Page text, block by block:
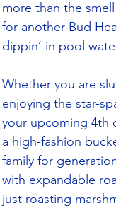
more than the
for another Bud
dippin’ in pool
Whether you are
enjoying the star-
your upcoming 4th
a high-fashion
family for
with expandable
just roasting